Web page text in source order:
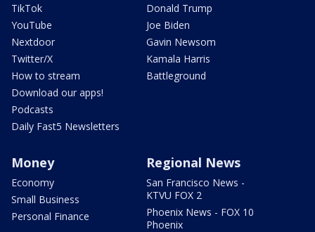
TikTok
YouTube
Nextdoor
Twitter/X
How to stream
Download our apps!
Podcasts
Daily Fast5 Newsletters
Donald Trump
Joe Biden
Gavin Newsom
Kamala Harris
Battleground
Money
Economy
Small Business
Personal Finance
Regional News
San Francisco News -
KTVU FOX 2
Phoenix News - FOX 10
Phoenix